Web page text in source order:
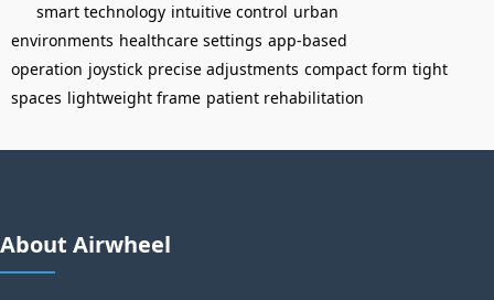
smart technology intuitive control urban
environments healthcare settings app-based
operation joystick precise adjustments compact form tight
spaces lightweight frame patient rehabilitation
About Airwheel